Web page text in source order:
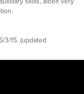
3/15. (updated